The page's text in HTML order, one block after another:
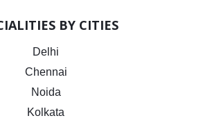
BY CITIES
Delhi
Chennai
Noida
Kolkata